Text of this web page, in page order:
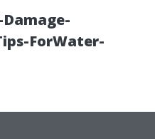
ForWater-